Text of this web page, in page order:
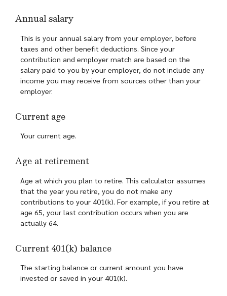
Annual salary
This is your annual salary from your employer, before
taxes and other benefit deductions. Since your
contribution and employer match are based on the
salary paid to you by your employer, do not include any
income you may receive from sources other than your
employer.
Current age
Your current age.
Age at retirement
Age at which you plan to retire. This calculator assumes
that the year you retire, you do not make any
contributions to your 401(k). For example, if you retire at
age 65, your last contribution occurs when you are
actually 64.
Current 401(k) balance
The starting balance or current amount you have
invested or saved in your 401(k).